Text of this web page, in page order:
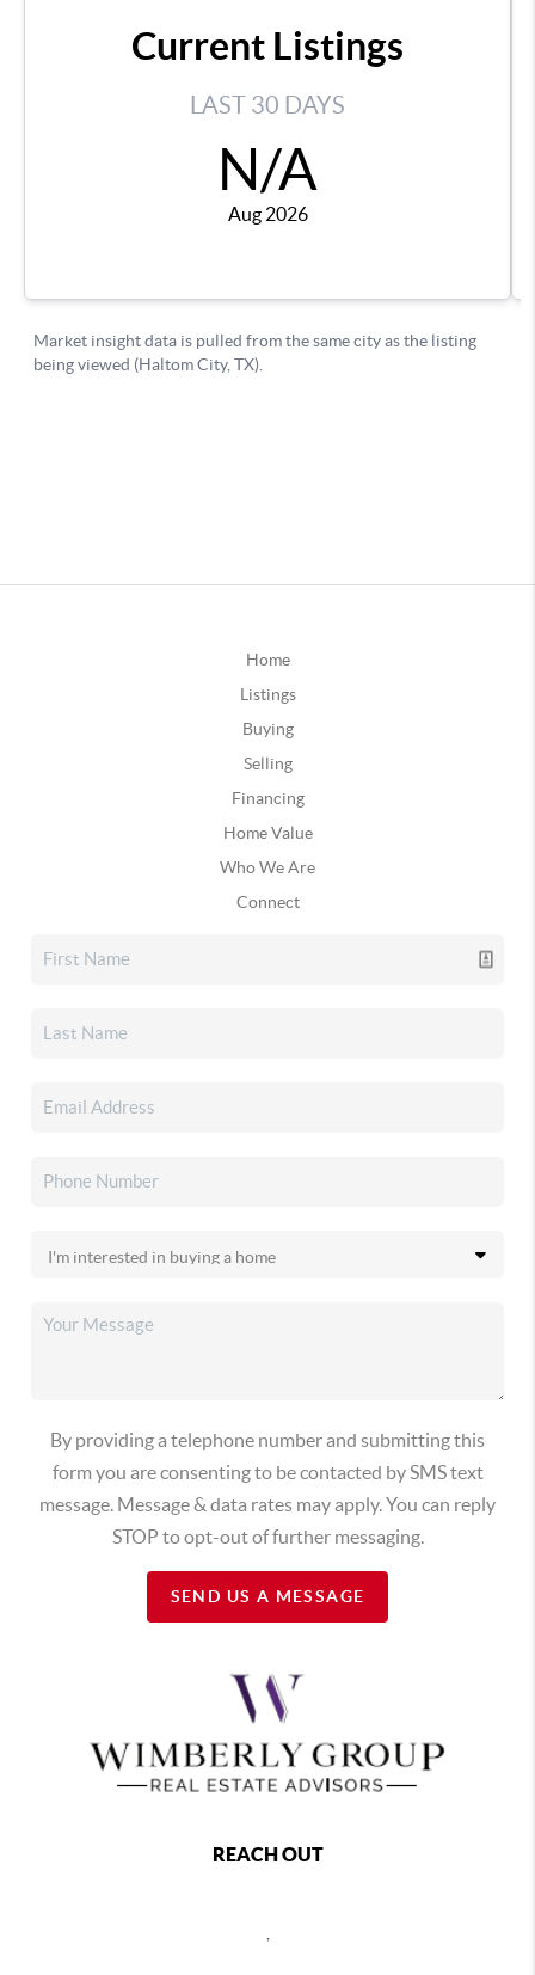
Home
Listings
Buying
Selling
Financing
Home Value
Who We Are
Connect
By providing a telephone number and submitting this
form you are consenting to be contacted by SMS text
message. Message & data rates may apply. You can reply
STOP to opt-out of further messaging.
SEND US A MESSAGE
REACH OUT